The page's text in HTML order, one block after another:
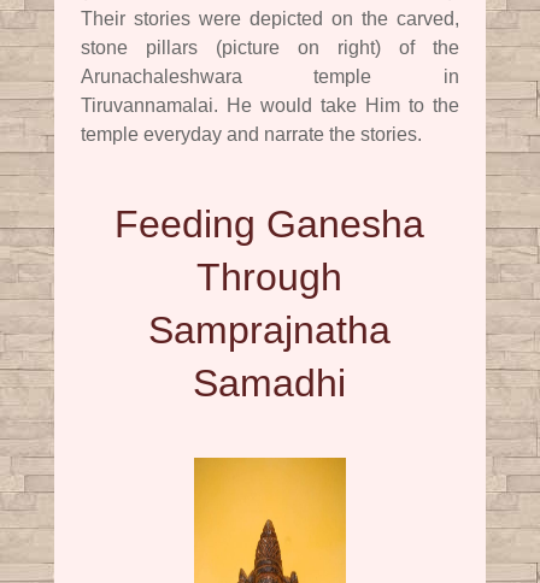
Their stories were depicted on the carved,
stone pillars (picture on right) of the
Arunachaleshwara temple in
Tiruvannamalai. He would take Him to the
temple everyday and narrate the stories.
Feeding Ganesha
Through
Samprajnatha
Samadhi